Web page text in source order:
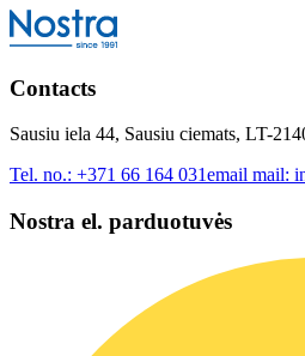
Contacts
Sausiu iela 44, Sausiu ciemats, LT-
Tel. no.: +371 66 164 031email mail:
Nostra el. parduotuvės